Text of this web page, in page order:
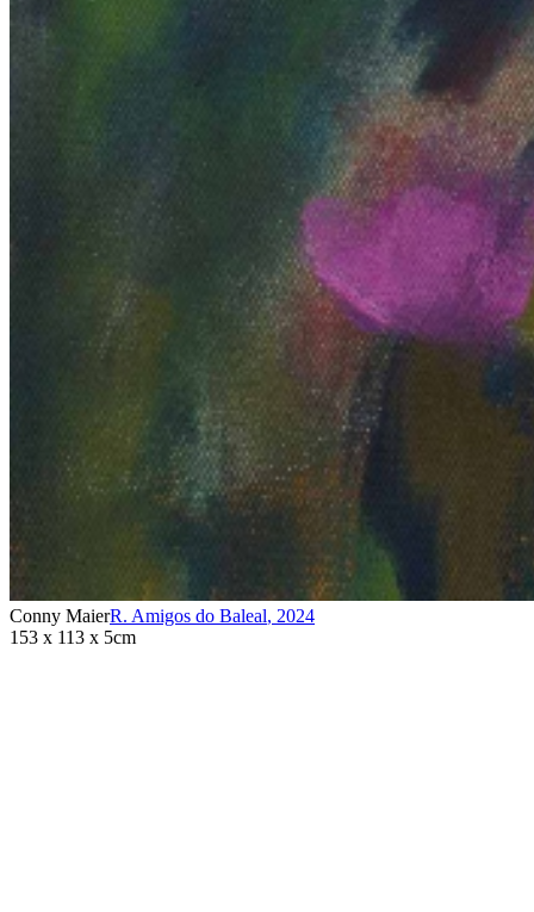
Conny MaierR. Amigos do Baleal, 2024
153 x 113 x 5cm